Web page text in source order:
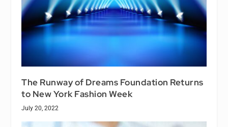
The Runway of Dreams Foundation Returns
to New York Fashion Week
July 20, 2022